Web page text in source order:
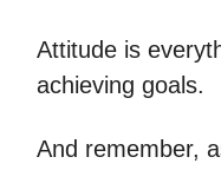
Attitude is
achieving goals.
And remember,